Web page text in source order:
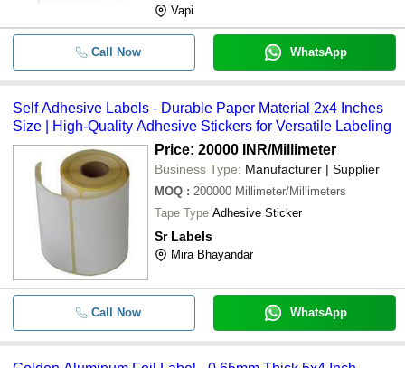
Vapi
Call Now WhatsApp
Self Adhesive Labels - Durable Paper Material 2x4 Inches
Size | High-Quality Adhesive Stickers for Versatile Labeling
Price: 20000 INR/Millimeter
Business Type: Manufacturer | Supplier
MOQ : 200000 Millimeter/Millimeters
Tape Type Adhesive Sticker
Sr Labels
Mira Bhayandar
Call Now WhatsApp